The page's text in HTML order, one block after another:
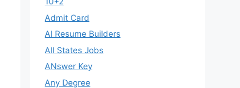
Admit Card
AI Resume Builders
All States Jobs
ANswer Key
Any Degree